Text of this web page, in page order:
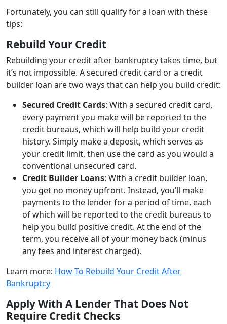
Fortunately, you can still qualify for a loan with these
tips:
Rebuild Your Credit
Rebuilding your credit after bankruptcy takes time, but
it’s not impossible. A secured credit card or a credit
builder loan are two ways that can help you build credit:
Secured Credit Cards: With a secured credit card,
every payment you make will be reported to the
credit bureaus, which will help build your credit
history. Simply make a deposit, which serves as
your credit limit, then use the card as you would a
conventional unsecured card.
Credit Builder Loans: With a credit builder loan,
you get no money upfront. Instead, you’ll make
payments to the lender for a period of time, each
of which will be reported to the credit bureaus to
help you build positive credit. At the end of the
term, you receive all of your money back (minus
any fees and interest charged).
Learn more: How To Rebuild Your Credit After
Bankruptcy
Apply With A Lender That Does Not
Require Credit Checks